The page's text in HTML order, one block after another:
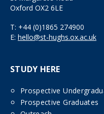
Oxford OX2 6LE
T: +44 (0)1865 274900
E: hello@st-hughs.ox.ac.uk
STUDY HERE
Prospective
Prospective Graduates